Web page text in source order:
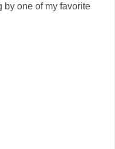
by one of my favorite